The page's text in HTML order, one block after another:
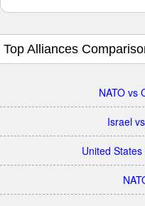
Top Alliances
NATO vs
Israel
United